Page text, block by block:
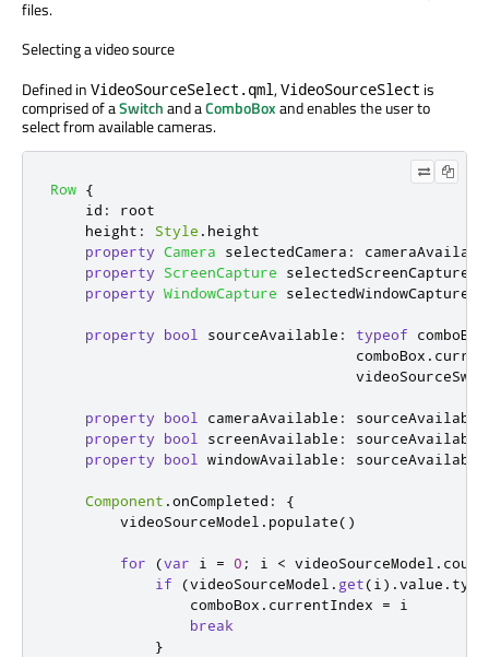
files.
Selecting a video source
Defined in VideoSourceSelect.qml,VideoSourceSlect is
comprised of aSwitchand aComboBoxand enables the user to
select from available cameras.
Row {
id :
root
height : Style . height
property Camera selectedCamera :
property
ScreenCapture selectedScreenCapture
property WindowCapture selectedWindowCapture
property bool sourceAvailable : typeof comboBox
comboBox .
property bool cameraAvailable :
sourceAvailable
property
bool screenAvailable :
sourceAvailable
property
bool windowAvailable : sourceAvailable
Component .onCompleted :
{
videoSourceModel . populate()
for (var i = 0 ; i < videoSourceModel . count
if
(videoSourceModel . get(i).value . type
comboBox . currentIndex =
i
break
}